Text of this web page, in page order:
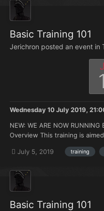
Basic Training 101
Jerichron posted an event in
Wednesday 10 July 2019,
NEW: WE ARE NOW RUNNING
Overview This training is
FK. Doesn't matter if you're
hours under your belt but no
July 5, 2019 training
Basic Training 101